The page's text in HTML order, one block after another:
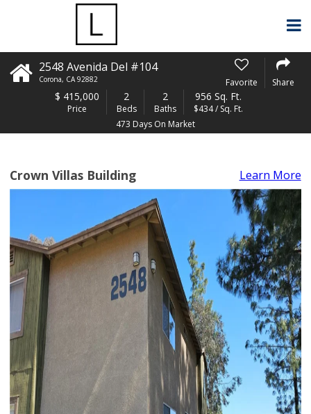
2548 Avenida Del #104
Corona, CA 92882 Favorite Share
$ 415,000
Price
2
Beds
2
Baths
956 Sq. Ft.
$434 / Sq. Ft.
473 Days On Market
Crown Villas Building Learn More